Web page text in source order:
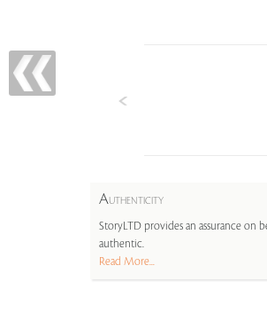
AUTHENTICITY
StoryLTD provides an assurance on
authentic.
Read More...